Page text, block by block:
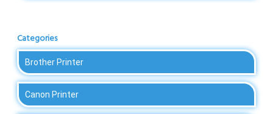
Categories
Brother Printer
Canon Printer